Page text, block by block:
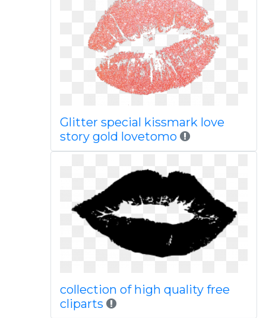
Glitter special kissmark love
story gold lovetomo
collection of high quality free
cliparts